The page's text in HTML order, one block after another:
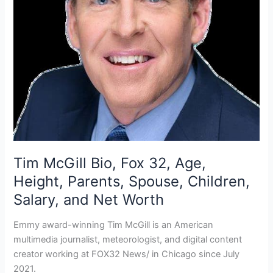
Tim McGill Bio, Fox 32, Age,
Height, Parents, Spouse, Children,
Salary, and Net Worth
Emmy award-winning Tim McGill is an American
multimedia journalist, meteorologist, and digital content
creator working at FOX32 News/ in Chicago since July
2021.